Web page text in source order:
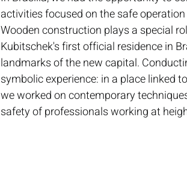
activities focused on the safe
Wooden construction plays a special
Kubitschek's first official residence in
landmarks of the new capital.
symbolic experience: in a place linked
we worked on contemporary
safety of professionals working at